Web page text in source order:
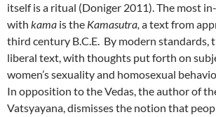
itself is a ritual (Doniger 2011). The most
with kama is the Kamasutra, a text from
third century B.C.E. By modern standards,
liberal text, with thoughts put forth on
women’s sexuality and homosexual
In opposition to the Vedas, the author of
Vatsyayana, dismisses the notion that